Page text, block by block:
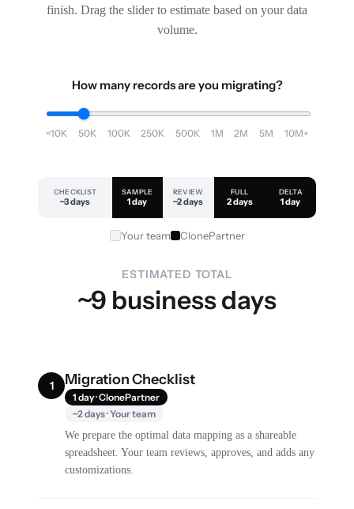
finish. Drag the slider to estimate based on your data
volume.
How many records are you migrating?
<10K 50K 100K 250K 500K 1M 2M 5M 10M+
CHECKLIST
~3 days
SAMPLE
1 day
REVIEW
~2 days
FULL
2 days
DELTA
1 day
Your team ClonePartner
ESTIMATED TOTAL
~9 business days
1 Migration Checklist
1 day · ClonePartner
~2 days · Your team
We prepare the optimal data mapping as a shareable
spreadsheet. Your team reviews, approves, and adds any
customizations.